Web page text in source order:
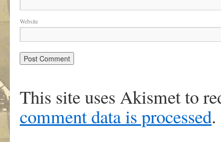
Website
This site uses Akismet to
comment data is processed.